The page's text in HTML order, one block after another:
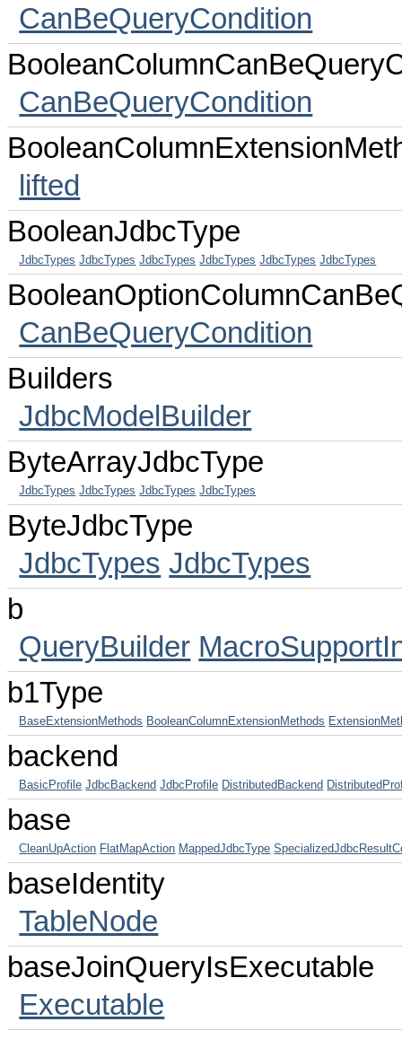
CanBeQueryCondition
CanBeQueryCondition
lifted
BooleanJdbcType
JdbcTypes JdbcTypes JdbcTypes JdbcTypes JdbcTypes JdbcTypes
CanBeQueryCondition
Builders
JdbcModelBuilder
ByteArrayJdbcType
JdbcTypes JdbcTypes JdbcTypes JdbcTypes
ByteJdbcType
JdbcTypes JdbcTypes
b
QueryBuilder
b1Type
BaseExtensionMethods BooleanColumnExtensionMethods
backend
BasicProfile JdbcBackend JdbcProfile DistributedBackend
base
CleanUpAction FlatMapAction MappedJdbcType
baseIdentity
TableNode
baseJoinQueryIsExecutable
Executable